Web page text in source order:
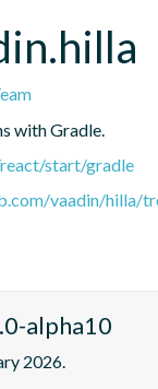
with Gradle.
start/gradle
vaadin/hilla/
alpha10
2026.